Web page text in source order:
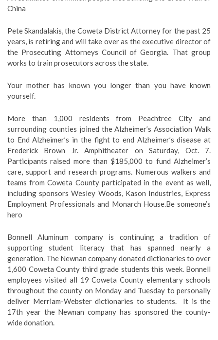
China
Pete Skandalakis, the Coweta District Attorney for the past 25
years, is retiring and will take over as the executive director of
the Prosecuting Attorneys Council of Georgia. That group
works to train prosecutors across the state.
Your mother has known you longer than you have known
yourself.
More than 1,000 residents from Peachtree City and
surrounding counties joined the Alzheimer’s Association Walk
to End Alzheimer’s in the fight to end Alzheimer’s disease at
Frederick Brown Jr. Amphitheater on Saturday, Oct. 7.
Participants raised more than $185,000 to fund Alzheimer’s
care, support and research programs. Numerous walkers and
teams from Coweta County participated in the event as well,
including sponsors Wesley Woods, Kason Industries, Express
Employment Professionals and Monarch House.Be someone’s
hero
Bonnell Aluminum company is continuing a tradition of
supporting student literacy that has spanned nearly a
generation. The Newnan company donated dictionaries to over
1,600 Coweta County third grade students this week. Bonnell
employees visited all 19 Coweta County elementary schools
throughout the county on Monday and Tuesday to personally
deliver Merriam-Webster dictionaries to students. It is the
17th year the Newnan company has sponsored the county-
wide donation.